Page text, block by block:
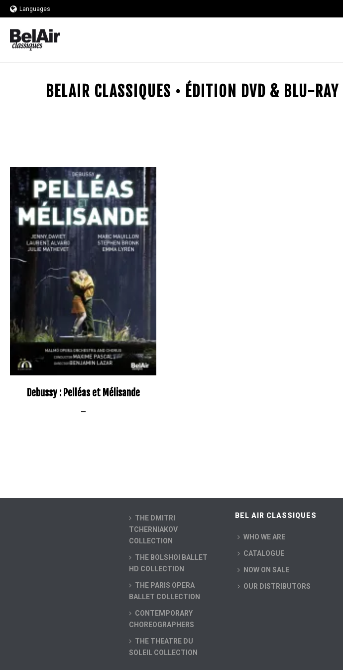
Languages
BELAIR CLASSIQUES • ÉDITION DVD & BLU-RAY
Debussy : Pelléas et Mélisande
–
THE DMITRI
TCHERNIAKOV
COLLECTION
THE BOLSHOI BALLET
HD COLLECTION
THE PARIS OPERA
BALLET COLLECTION
CONTEMPORARY
CHOREOGRAPHERS
THE THEATRE DU
SOLEIL COLLECTION
BEL AIR CLASSIQUES
WHO WE ARE
CATALOGUE
NOW ON SALE
OUR DISTRIBUTORS